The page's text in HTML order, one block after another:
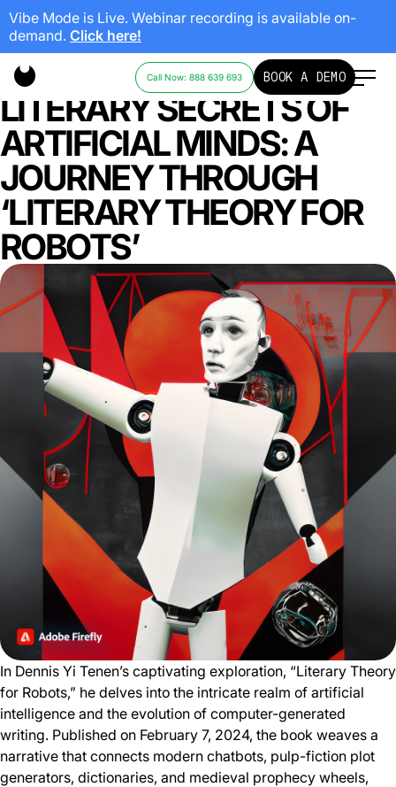
Vibe Mode is Live. Webinar recording is available on-
demand. Click here!
Call Now: 888 639 693 BOOK A DEMO
UNRAVELING THE
LITERARY SECRETS OF
ARTIFICIAL MINDS: A
JOURNEY THROUGH
‘LITERARY THEORY FOR
ROBOTS’
In Dennis Yi Tenen’s captivating exploration, “Literary Theory
for Robots,” he delves into the intricate realm of artificial
intelligence and the evolution of computer-generated
writing. Published on February 7, 2024, the book weaves a
narrative that connects modern chatbots, pulp-fiction plot
generators, dictionaries, and medieval prophecy wheels,